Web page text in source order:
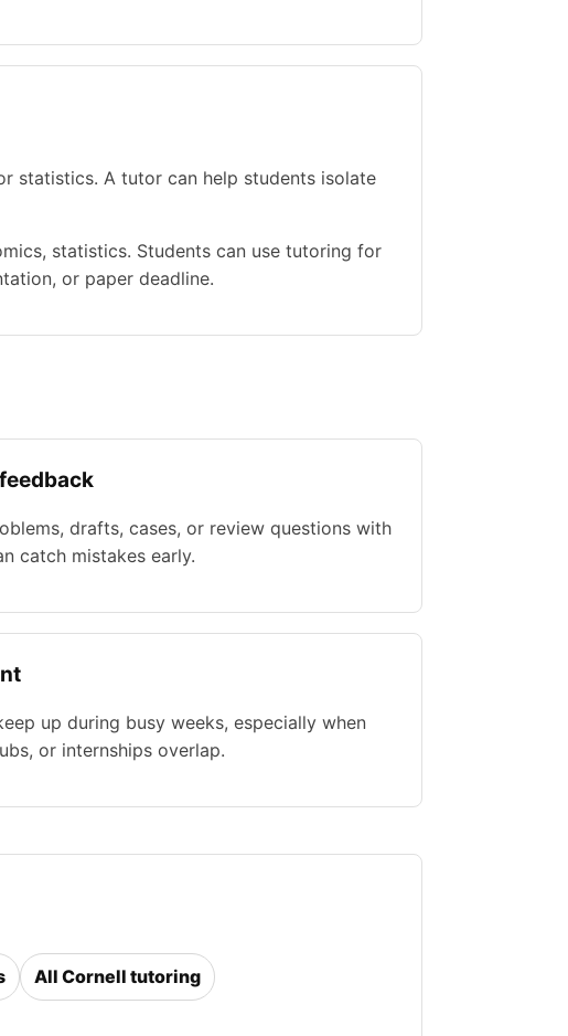
statistics. A tutor can help students isolate
statistics. Students can use tutoring for
or paper deadline.
drafts, cases, or review questions with
catch mistakes early.
up during busy weeks, especially when
or internships overlap.
All Cornell tutoring